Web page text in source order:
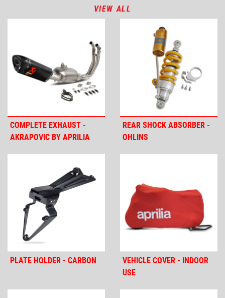
VIEW ALL
COMPLETE EXHAUST -
AKRAPOVIC BY APRILIA
REAR SHOCK ABSORBER -
OHLINS
PLATE HOLDER - CARBON
VEHICLE COVER - INDOOR
USE